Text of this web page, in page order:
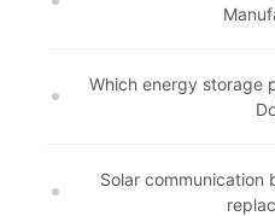
Which energy storage
Solar